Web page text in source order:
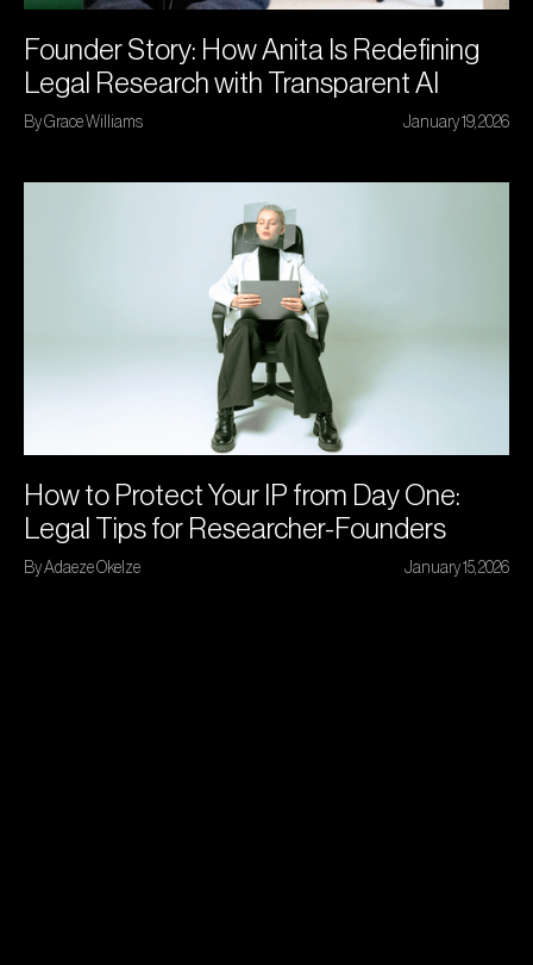
Founder Story: How Anita Is Redefining
Legal Research with Transparent AI
By Grace Williams January 19, 2026
How to Protect Your IP from Day One:
Legal Tips for Researcher-Founders
By Adaeze Okelze January 15, 2026